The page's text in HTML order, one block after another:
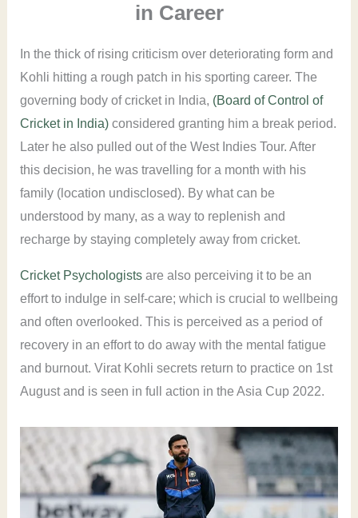
in Career
In the thick of rising criticism over deteriorating form and
Kohli hitting a rough patch in his sporting career. The
governing body of cricket in India, (Board of Control of
Cricket in India)considered granting him a break period.
Later he also pulled out of the West Indies Tour. After
this decision, he was travelling for a month with his
family (location undisclosed). By what can be
understood by many, as a way to replenish and
recharge by staying completely away from cricket.
Cricket Psychologistsare also perceiving it to be an
effort to indulge in self-care; which is crucial to wellbeing
and often overlooked. This is perceived as a period of
recovery in an effort to do away with the mental fatigue
and burnout. Virat Kohli secrets return to practice on 1st
August and is seen in full action in the Asia Cup 2022.